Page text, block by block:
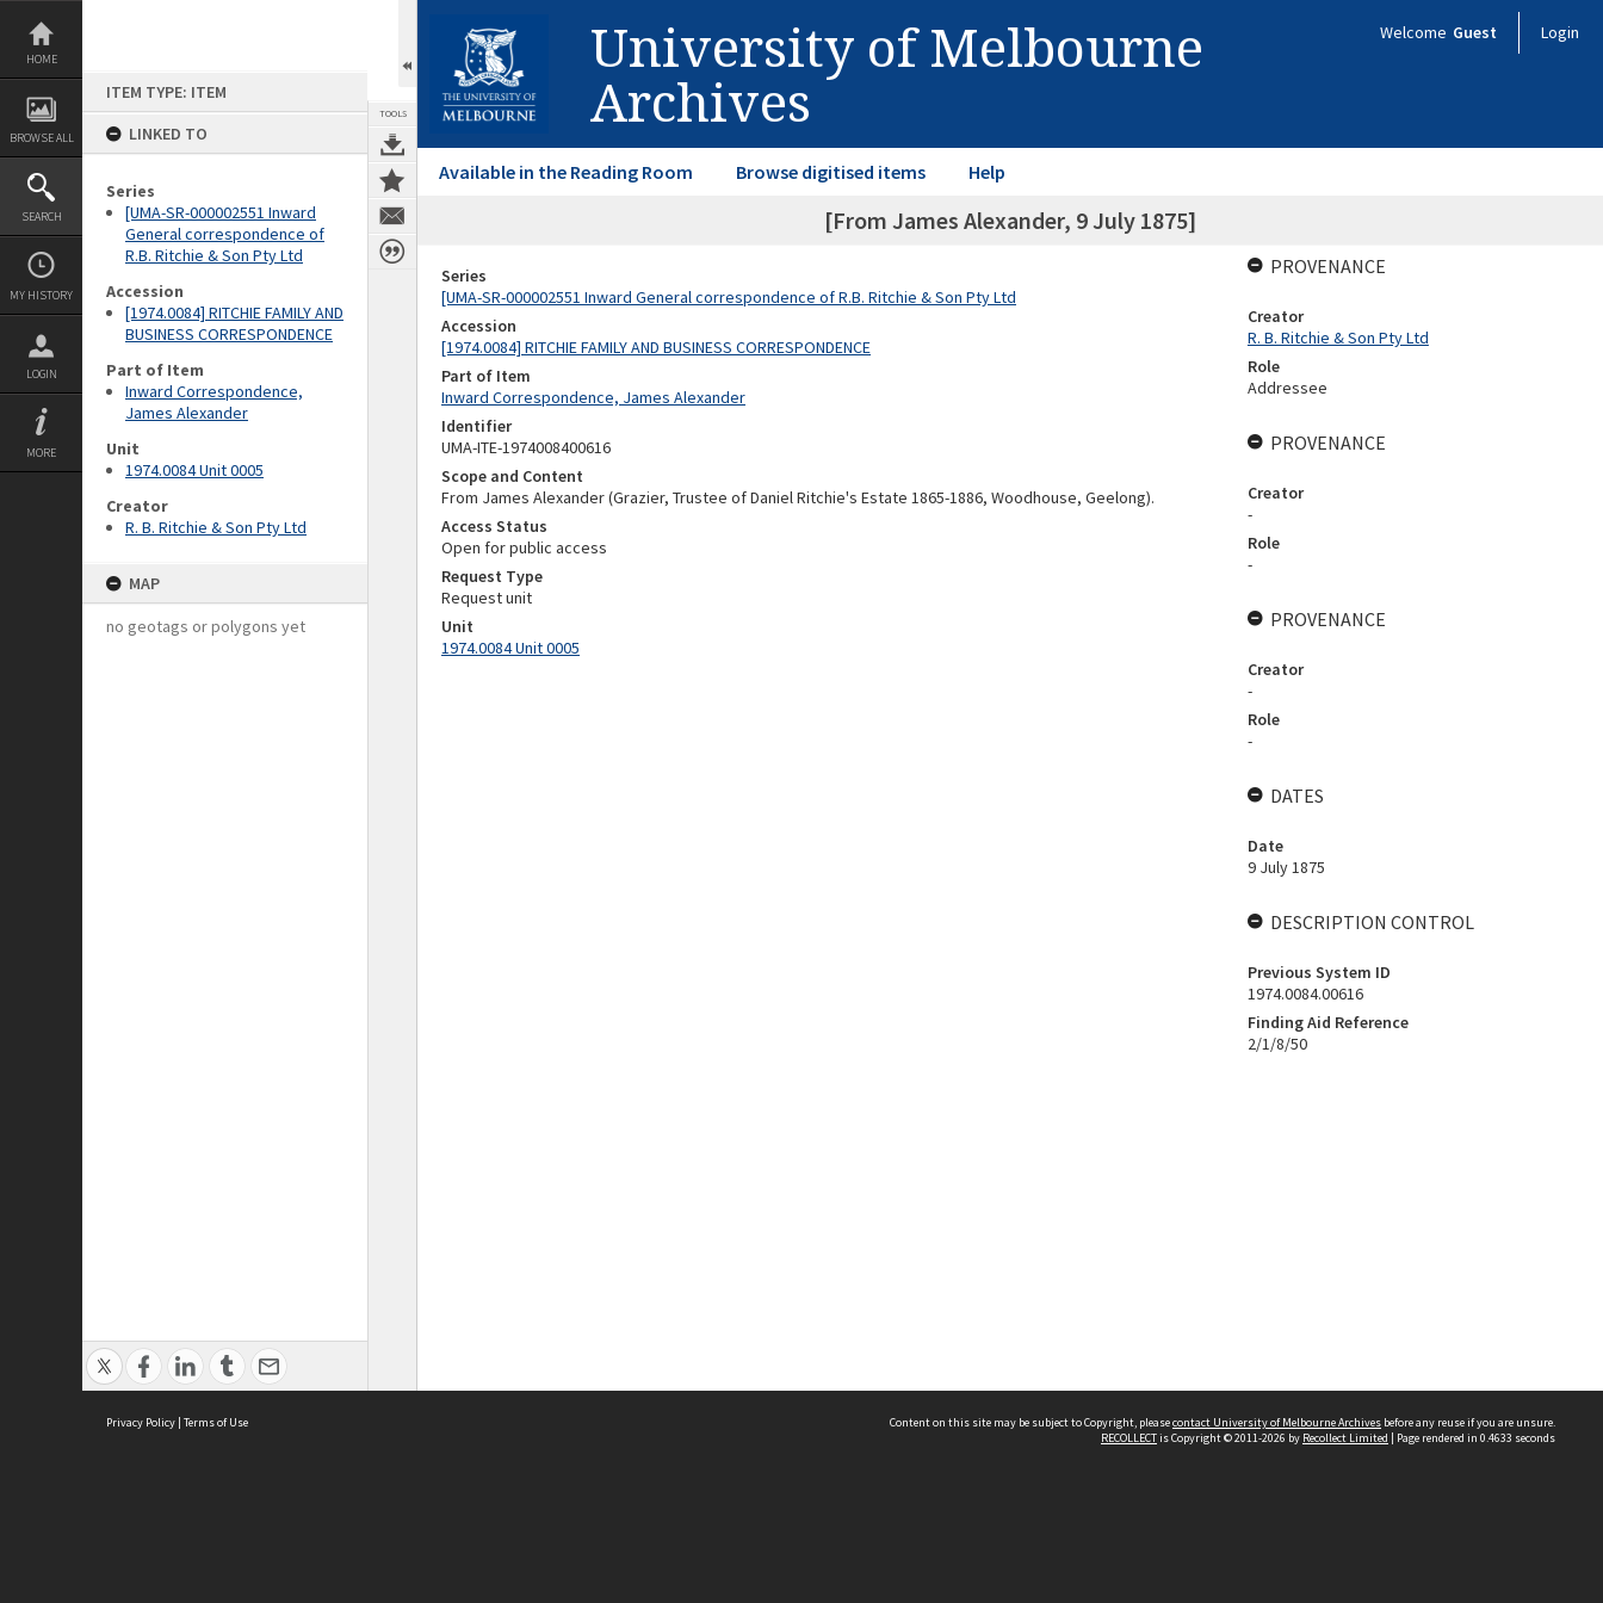
Skip
content
HOME
BROWSE ALL
SEARCH
MY HISTORY
LOGIN
MORE
ITEM TYPE: ITEM
LINKED TO
Series
[UMA-SR-000002551 Inward
General correspondence of
R.B. Ritchie & Son Pty Ltd
Accession
[1974.0084] RITCHIE FAMILY AND
BUSINESS CORRESPONDENCE
Part of Item
Inward Correspondence,
James Alexander
Unit
1974.0084 Unit 0005
Creator
R. B. Ritchie & Son Pty Ltd
MAP
no geotags or polygons yet
TOOLS
University of Melbourne
Archives
Welcome Guest Login
Available in the Reading Room Browse digitised items Help
[From James Alexander, 9 July 1875]
Series
[UMA-SR-000002551 Inward General correspondence of R.B. Ritchie & Son Pty Ltd
Accession
[1974.0084] RITCHIE FAMILY AND BUSINESS CORRESPONDENCE
Part of Item
Inward Correspondence, James Alexander
Identifier
UMA-ITE-1974008400616
Scope and Content
From James Alexander (Grazier, Trustee of Daniel Ritchie's Estate 1865-1886, Woodhouse, Geelong).
Access Status
Open for public access
Request Type
Request unit
Unit
1974.0084 Unit 0005
PROVENANCE
Creator
R. B. Ritchie & Son Pty Ltd
Role
Addressee
PROVENANCE
Creator
-
Role
-
PROVENANCE
Creator
-
Role
-
DATES
Date
9 July 1875
DESCRIPTION CONTROL
Previous System ID
1974.0084.00616
Finding Aid Reference
2/1/8/50
Privacy Policy | Terms of Use Content on this site may be subject to Copyright, pleasecontact University of Melbourne Archives before any reuse if you are unsure.
RECOLLECTis Copyright © 2011-2026 by Recollect Limited | Page rendered in 0.4633 seconds